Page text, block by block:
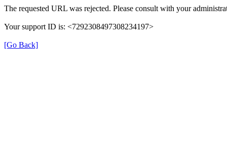
The requested URL was rejected. Please consult with your
Your support ID is: <7292308497308234197>
[Go Back]